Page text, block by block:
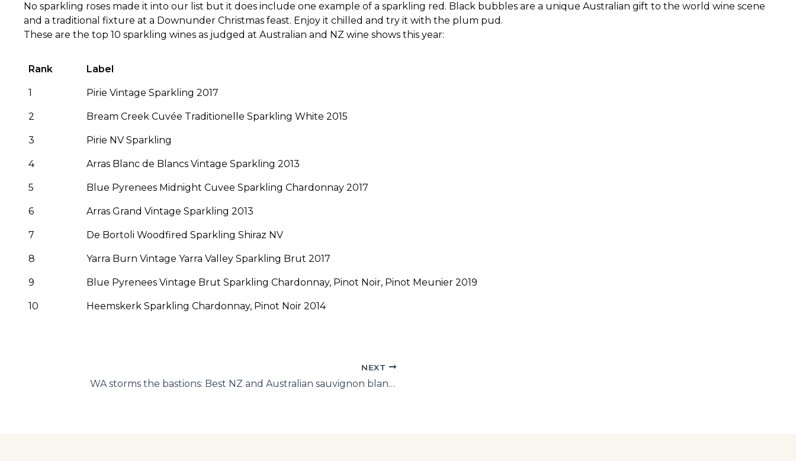
No sparkling roses made it into our list but it does include one example of a sparkling red. Black bubbles are a unique Australian gift to the world wine scene
and a traditional fixture at a Downunder Christmas feast. Enjoy it chilled and try it with the plum pud.
These are the top 10 sparkling wines as judged at Australian and NZ wine shows this year:
Rank Label
1 Pirie Vintage Sparkling 2017
2 Bream Creek Cuvée Traditionelle Sparkling White 2015
3 Pirie NV Sparkling
4 Arras Blanc de Blancs Vintage Sparkling 2013
5 Blue Pyrenees Midnight Cuvee Sparkling Chardonnay 2017
6 Arras Grand Vintage Sparkling 2013
7 De Bortoli Woodfired Sparkling Shiraz NV
8 Yarra Burn Vintage Yarra Valley Sparkling Brut 2017
9 Blue Pyrenees Vintage Brut Sparkling Chardonnay, Pinot Noir, Pinot Meunier 2019
10 Heemskerk Sparkling Chardonnay, Pinot Noir 2014
NEXT
WA storms the bastions: Best NZ and Australian sauvignon blancs of 2020